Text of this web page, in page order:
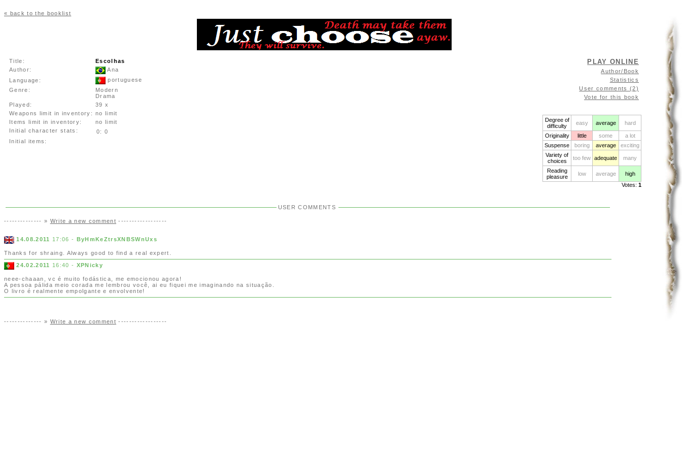
« back to the booklist
Title:
Escolhas
Author:
Ana
Language:
portuguese
Genre:
Modern
Drama
Played:
39 x
Weapons limit in inventory: no limit
Items limit in inventory:
no limit
Initial character stats:
0: 0
Initial items:
PLAY ONLINE
Author/Book
Statistics
User comments (2)
Vote for this book
Degree of
difficulty
easy average hard
Originality little some
a lot
Suspense
boring average
exciting
Variety of
choices
too few adequate many
Reading
pleasure
low average
high
Votes: 1
USER COMMENTS
-------------- » Write a new comment ------------------
14.08.2011 17:06 - ByHmKeZtrsXNBSWnUxs
Thanks for shraing. Always good to find a real expert.
24.02.2011 16:40 - XPNicky
neee-chaaan, vc é muito fodástica, me emocionou agora!
A pessoa pálida meio corada me lembrou você, ai eu fiquei me imaginando na situação.
O livro é realmente empolgante e envolvente!
-------------- » Write a new comment ------------------